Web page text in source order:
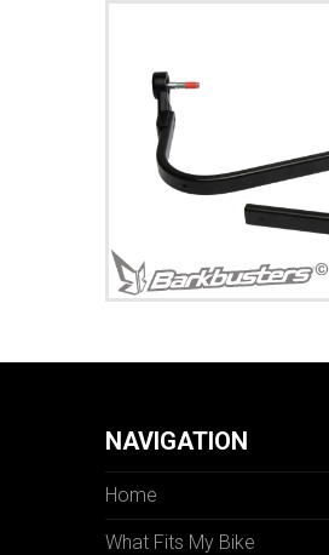
NAVIGATION
Home
What Fits My Bike